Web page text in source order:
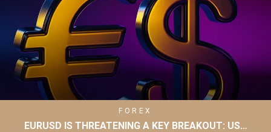
FOREX
EURUSD IS THREATENING A KEY BREAKOUT: US…